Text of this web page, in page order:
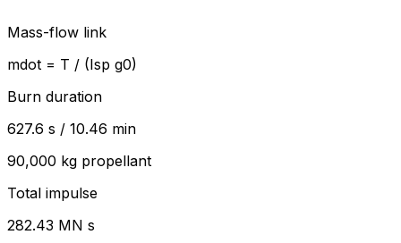
Mass-flow link
mdot = T / (Isp g0)
Burn duration
627.6 s / 10.46 min
90,000 kg propellant
Total impulse
282.43 MN s